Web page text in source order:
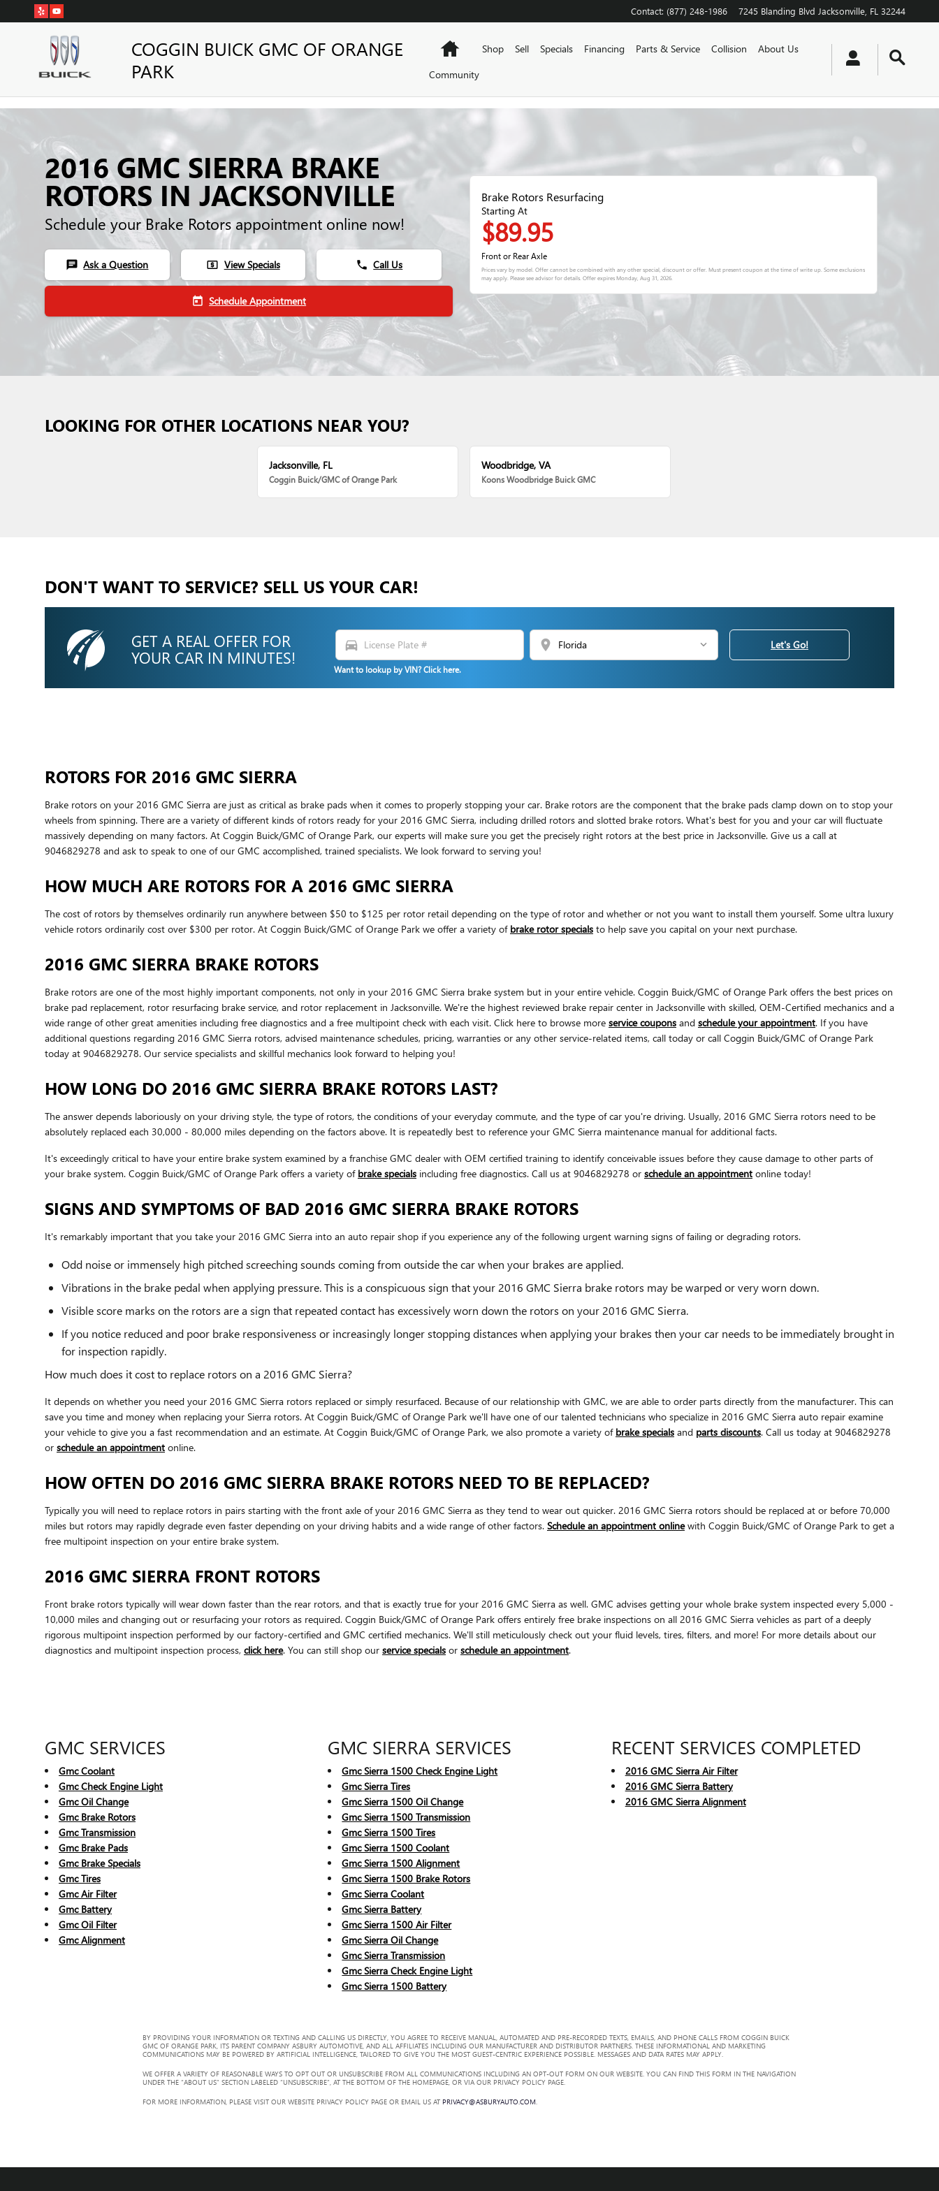
Skip to main content Contact: (877) 248-1986 7245 Blanding Blvd Jacksonville FL 32244
COGGIN BUICK GMC OF ORANGE
PARK
HomeShop Sell Specials Financing Parts & Service Collision
About Us
Community
2016 GMC SIERRA BRAKE
ROTORS IN JACKSONVILLE
Schedule your Brake Rotors appointment online now!
chat Ask a Question local_atm View Specials phone Call Us
today Schedule Appointment
Brake Rotors Resurfacing
Starting At
$89.95
Front or Rear Axle
Prices vary by model. Offer cannot be combined with any other special, discount or offer. Must present coupon at the time of write up. Some exclusions
may apply. Please see advisor for details. Offer expiresMonday, Aug 31, 2026
LOOKING FOR OTHER LOCATIONS NEAR YOU?
Jacksonville, FL
Coggin Buick/GMC of Orange Park
Woodbridge, VA
Koons Woodbridge Buick GMC
DON'T WANT TO SERVICE? SELL US YOUR CAR!
GET A REAL OFFER FOR
YOUR CAR IN MINUTES!
directions_car location_on
Want to lookup by VIN? Click here.
Let's Go!
ROTORS FOR 2016 GMC SIERRA
Brake rotors on your 2016 GMC Sierra are just as critical as brake pads when it comes to properly stopping your car. Brake rotors are the component that the brake pads clamp down on to stop your
wheels from spinning. There are a variety of different kinds of rotors ready for your 2016 GMC Sierra, including drilled rotors and slotted brake rotors. What's best for you and your car will fluctuate
massively depending on many factors. At Coggin Buick/GMC of Orange Park, our experts will make sure you get the precisely right rotors at the best price in Jacksonville. Give us a call at
9046829278 and ask to speak to one of our GMC accomplished, trained specialists. We look forward to serving you!
HOW MUCH ARE ROTORS FOR A 2016 GMC SIERRA
The cost of rotors by themselves ordinarily run anywhere between $50 to $125 per rotor retail depending on the type of rotor and whether or not you want to install them yourself. Some ultra luxury
vehicle rotors ordinarily cost over $300 per rotor. At Coggin Buick/GMC of Orange Park we offer a variety of brake rotor specials to help save you capital on your next purchase.
2016 GMC SIERRA BRAKE ROTORS
Brake rotors are one of the most highly important components, not only in your 2016 GMC Sierra brake system but in your entire vehicle. Coggin Buick/GMC of Orange Park offers the best prices on
brake pad replacement, rotor resurfacing brake service, and rotor replacement in Jacksonville. We're the highest reviewed brake repair center in Jacksonville with skilled, OEM-Certified mechanics and a
wide range of other great amenities including free diagnostics and a free multipoint check with each visit. Click here to browse more service coupons and schedule your appointment. If you have
additional questions regarding 2016 GMC Sierra rotors, advised maintenance schedules, pricing, warranties or any other service-related items, call today or call Coggin Buick/GMC of Orange Park
today at 9046829278. Our service specialists and skillful mechanics look forward to helping you!
HOW LONG DO 2016 GMC SIERRA BRAKE ROTORS LAST?
The answer depends laboriously on your driving style, the type of rotors, the conditions of your everyday commute, and the type of car you're driving. Usually, 2016 GMC Sierra rotors need to be
absolutely replaced each 30,000 - 80,000 miles depending on the factors above. It is repeatedly best to reference your GMC Sierra maintenance manual for additional facts.
It's exceedingly critical to have your entire brake system examined by a franchise GMC dealer with OEM certified training to identify conceivable issues before they cause damage to other parts of
your brake system. Coggin Buick/GMC of Orange Park offers a variety of brake specials including free diagnostics. Call us at 9046829278 or schedule an appointment online today!
SIGNS AND SYMPTOMS OF BAD 2016 GMC SIERRA BRAKE ROTORS
It's remarkably important that you take your 2016 GMC Sierra into an auto repair shop if you experience any of the following urgent warning signs of failing or degrading rotors.
Odd noise or immensely high pitched screeching sounds coming from outside the car when your brakes are applied.
Vibrations in the brake pedal when applying pressure. This is a conspicuous sign that your 2016 GMC Sierra brake rotors may be warped or very worn down.
Visible score marks on the rotors are a sign that repeated contact has excessively worn down the rotors on your 2016 GMC Sierra.
If you notice reduced and poor brake responsiveness or increasingly longer stopping distances when applying your brakes then your car needs to be immediately brought in
for inspection rapidly.
How much does it cost to replace rotors on a 2016 GMC Sierra?
It depends on whether you need your 2016 GMC Sierra rotors replaced or simply resurfaced. Because of our relationship with GMC, we are able to order parts directly from the manufacturer. This can
save you time and money when replacing your Sierra rotors. At Coggin Buick/GMC of Orange Park we'll have one of our talented technicians who specialize in 2016 GMC Sierra auto repair examine
your vehicle to give you a fast recommendation and an estimate. At Coggin Buick/GMC of Orange Park, we also promote a variety of brake specials and parts discounts. Call us today at 9046829278
or schedule an appointment online.
HOW OFTEN DO 2016 GMC SIERRA BRAKE ROTORS NEED TO BE REPLACED?
Typically you will need to replace rotors in pairs starting with the front axle of your 2016 GMC Sierra as they tend to wear out quicker. 2016 GMC Sierra rotors should be replaced at or before 70,000
miles but rotors may rapidly degrade even faster depending on your driving habits and a wide range of other factors. Schedule an appointment onlinewith Coggin Buick/GMC of Orange Park to get a
free multipoint inspection on your entire brake system.
2016 GMC SIERRA FRONT ROTORS
Front brake rotors typically will wear down faster than the rear rotors, and that is exactly true for your 2016 GMC Sierra as well. GMC advises getting your whole brake system inspected every 5,000 -
10,000 miles and changing out or resurfacing your rotors as required. Coggin Buick/GMC of Orange Park offers entirely free brake inspections on all 2016 GMC Sierra vehicles as part of a deeply
rigorous multipoint inspection performed by our factory-certified and GMC certified mechanics. We'll still meticulously check out your fluid levels, tires, filters, and more! For more details about our
diagnostics and multipoint inspection process, click here. You can still shop our service specials or schedule an appointment.
GMC SERVICES
Gmc Coolant
Gmc Check Engine Light
Gmc Oil Change
Gmc Brake Rotors
Gmc Transmission
Gmc Brake Pads
Gmc Brake Specials
Gmc Tires
Gmc Air Filter
Gmc Battery
Gmc Oil Filter
Gmc Alignment
GMC SIERRA SERVICES
Gmc Sierra 1500 Check Engine Light
Gmc Sierra Tires
Gmc Sierra 1500 Oil Change
Gmc Sierra 1500 Transmission
Gmc Sierra 1500 Tires
Gmc Sierra 1500 Coolant
Gmc Sierra 1500 Alignment
Gmc Sierra 1500 Brake Rotors
Gmc Sierra Coolant
Gmc Sierra Battery
Gmc Sierra 1500 Air Filter
Gmc Sierra Oil Change
Gmc Sierra Transmission
Gmc Sierra Check Engine Light
Gmc Sierra 1500 Battery
RECENT SERVICES COMPLETED
2016 GMC Sierra Air Filter
2016 GMC Sierra Battery
2016 GMC Sierra Alignment
BY PROVIDING YOUR INFORMATION OR TEXTING AND CALLING US DIRECTLY, YOU AGREE TO RECEIVE MANUAL, AUTOMATED AND PRE-RECORDED TEXTS, EMAILS, AND PHONE CALLS FROM COGGIN BUICK
GMC OF ORANGE PARK, ITS PARENT COMPANY ASBURY AUTOMOTIVE, AND ALL AFFILIATES INCLUDING OUR MANUFACTURER AND DISTRIBUTOR PARTNERS. THESE INFORMATIONAL AND MARKETING
COMMUNICATIONS MAY BE POWERED BY ARTIFICIAL INTELLIGENCE, TAILORED TO GIVE YOU THE MOST GUEST-CENTRIC EXPERIENCE POSSIBLE. MESSAGES AND DATA RATES MAY APPLY.
WE OFFER A VARIETY OF REASONABLE WAYS TO OPT OUT OR UNSUBSCRIBE FROM ALL COMMUNICATIONS INCLUDING AN OPT-OUT FORM ON OUR WEBSITE. YOU CAN FIND THIS FORM IN THE NAVIGATION
UNDER THE “ABOUT US” SECTION LABELED “UNSUBSCRIBE”, AT THE BOTTOM OF THE HOMEPAGE, OR VIA OUR PRIVACY POLICY PAGE.
FOR MORE INFORMATION, PLEASE VISIT OUR WEBSITE PRIVACY POLICY PAGE OR EMAIL US AT PRIVACY@ASBURYAUTO.COM